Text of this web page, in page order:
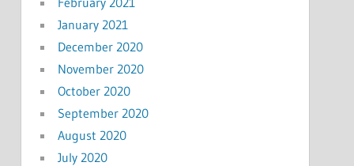
January 2021
December 2020
November 2020
October 2020
September 2020
August 2020
July 2020